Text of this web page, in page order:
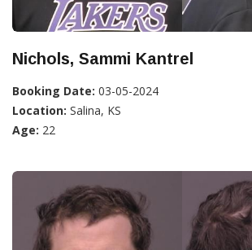
Nichols, Sammi Kantrel
Booking Date: 03-05-2024
Location: Salina, KS
Age: 22